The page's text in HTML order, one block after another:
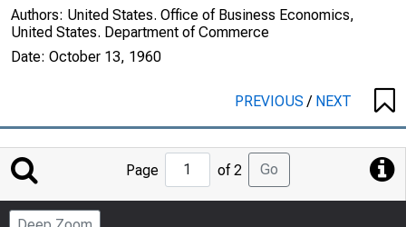
Authors: United States. Office of Business Economics,
United States. Department of Commerce
Date: October 13, 1960
PREVIOUS/ NEXT
Jump
to
Page
Page of 2 Go